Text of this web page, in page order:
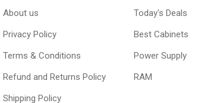
About us
Privacy Policy
Terms & Conditions
Refund and Returns Policy
Shipping Policy
Today's Deals
Best Cabinets
Power Supply
RAM